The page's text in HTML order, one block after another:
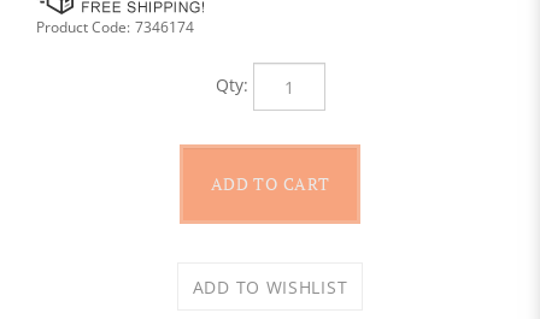
Product Code: 7346174
Qty: